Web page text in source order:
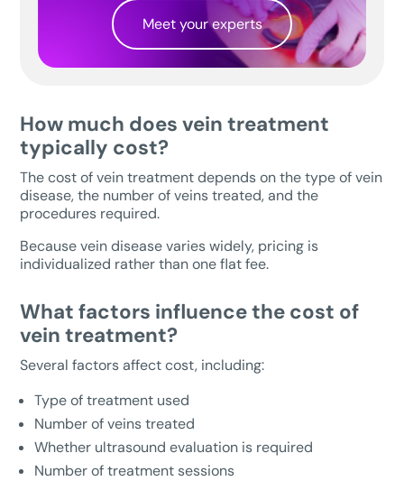
Meet your experts
How much does vein treatment
typically cost?
The cost of vein treatment depends on the type of vein
disease, the number of veins treated, and the
procedures required.
Because vein disease varies widely, pricing is
individualized rather than one flat fee.
What factors influence the cost of
vein treatment?
Several factors affect cost, including:
Type of treatment used
Number of veins treated
Whether ultrasound evaluation is required
Number of treatment sessions